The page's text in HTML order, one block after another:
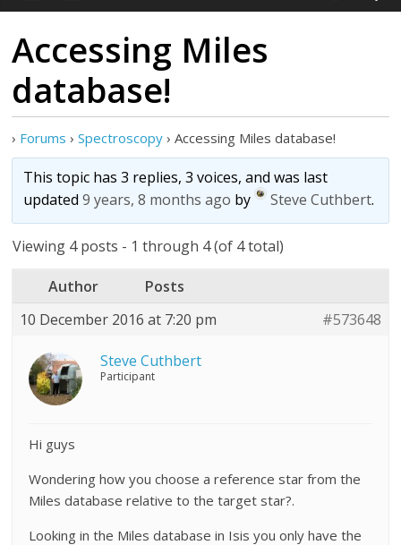
Accessing Miles
database!
› Forums › Spectroscopy › Accessing Miles database!
This topic has 3 replies, 3 voices, and was last
updated9 years, 8 months ago by Steve Cuthbert.
Viewing 4 posts - 1 through 4 (of 4 total)
Author
Posts
10 December 2016 at 7:20 pm
#573648
Steve Cuthbert
Participant
Hi guys
Wondering how you choose a reference star from the
Miles database relative to the target star?.
Looking in the Miles database in Isis you only have the